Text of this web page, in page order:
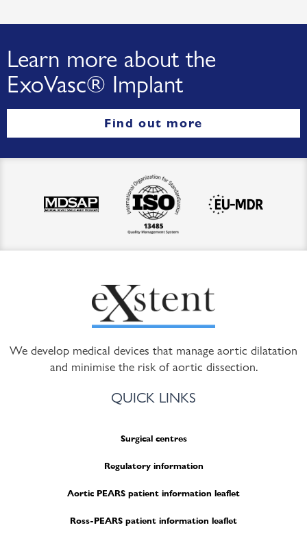
Learn more about the
ExoVasc® Implant
Find out more
We develop medical devices that manage aortic dilatation
and minimise the risk of aortic dissection.
QUICK LINKS
Surgical centres
Regulatory information
Aortic PEARS patient information leaflet
Ross-PEARS patient information leaflet